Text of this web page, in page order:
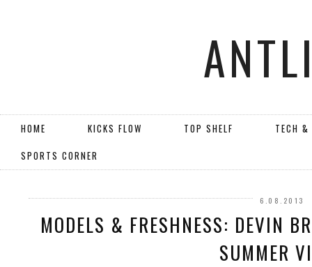
HOME KICKS FLOW TOP SHELF
TECH
SPORTS CORNER
6.08.2013
MODELS & FRESHNESS: DEVIN
SUMMER